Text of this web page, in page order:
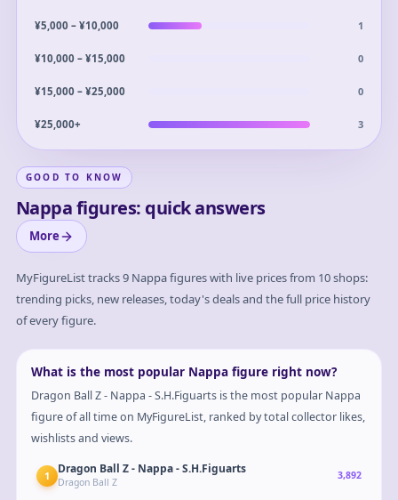
¥5,000 – ¥10,000 1
¥10,000 – ¥15,000 0
¥15,000 – ¥25,000 0
¥25,000+ 3
GOOD TO KNOW
Nappa figures: quick answers
More
MyFigureList tracks9 Nappafigures with live prices from 10 shops:
trending picks, new releases, today's deals and the full price history
of every figure.
What is the most popular Nappa figure right now?
Dragon Ball Z - Nappa - S.H.Figuarts is the most popular Nappa
figure of all time on MyFigureList, ranked by total collector likes,
wishlists and views.
1 Dragon Ball Z - Nappa - S.H.Figuarts
Dragon Ball Z
3,892